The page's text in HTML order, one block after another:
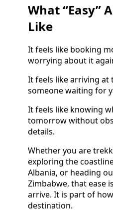
What “Easy”
Like
It feels like booking
worrying about it
It feels like arriving at
someone waiting for
It feels like knowing
tomorrow without
details.
Whether you are
exploring the
Albania, or heading
Zimbabwe, that ease
arrive. It is part of
destination.